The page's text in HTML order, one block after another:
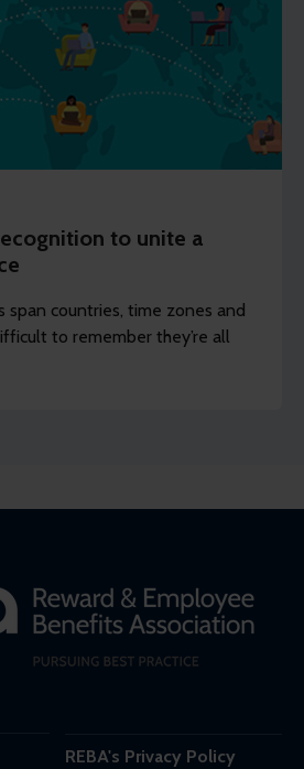
to unite a
span countries, time zones and
to remember they’re all
REBA's Privacy Policy